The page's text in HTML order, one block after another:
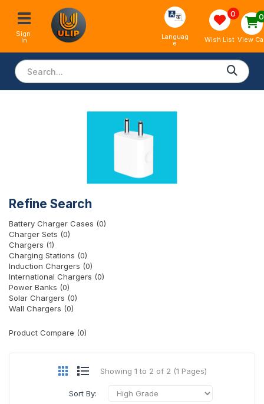
Sign
In Languag
e
0
Wish List
0
View
Refine Search
Battery Charger Cases (0)
Charger Sets (0)
Chargers (1)
Charging Stations (0)
Induction Chargers (0)
International Chargers (0)
Power Banks (0)
Solar Chargers (0)
Wall Chargers (0)
Product Compare (0)
Showing 1 to 2 of 2 (1 Pages)
Sort By: